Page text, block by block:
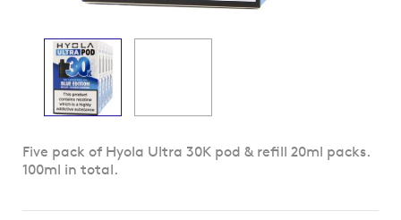
Skip
to
Five pack of Hyola Ultra 30K pod & refill 20ml packs.
100ml in total.